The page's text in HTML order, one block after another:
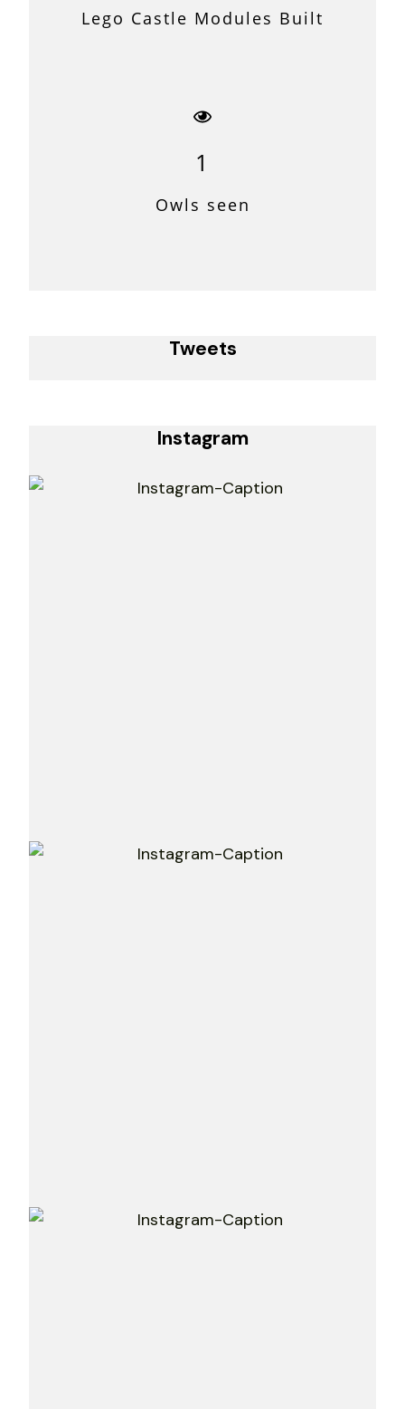
Lego Castle Modules Built
1
Owls seen
Tweets
Instagram